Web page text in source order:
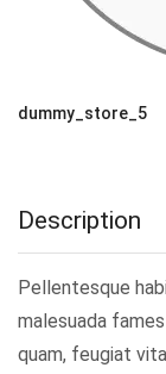
dummy_store_5
Description
Pellentesque
malesuada
quam, feugiat